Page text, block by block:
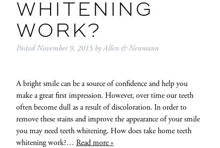
WHITENING
WORK?
PostedNovember 9, 2015 byAllen & Neumann
A bright smile can be a source of confidence and help you
make a great first impression. However, over time our teeth
often become dull as a result of discoloration. In order to
remove these stains and improve the appearance of your smile
you may need teeth whitening. How does take home teeth
whitening work?… Read more »